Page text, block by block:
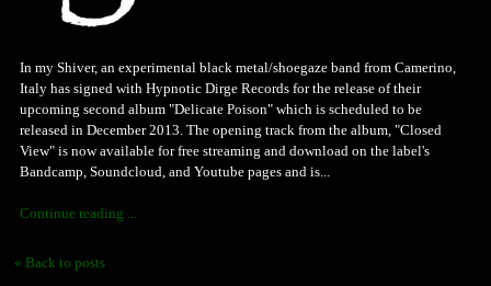
In my Shiver, an experimental black metal/shoegaze band from Camerino,
Italy has signed with Hypnotic Dirge Records for the release of their
upcoming second album "Delicate Poison" which is scheduled to be
released in December 2013. The opening track from the album, "Closed
View" is now available for free streaming and download on the label's
Bandcamp, Soundcloud, and Youtube pages and is...
Continue reading ...
« Back to posts